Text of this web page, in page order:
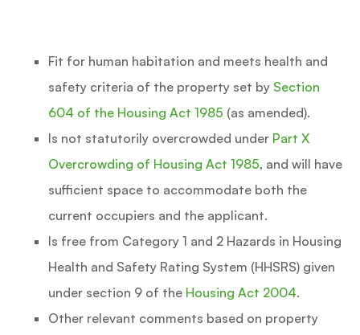
Fit for human habitation and meets health and
safety criteria of the property set by Section
604 of the Housing Act 1985 (as amended).
Is not statutorily overcrowded under Part X
Overcrowding of Housing Act 1985, and will have
sufficient space to accommodate both the
current occupiers and the applicant.
Is free from Category 1 and 2 Hazards in Housing
Health and Safety Rating System (HHSRS) given
under section 9 of the Housing Act 2004.
Other relevant comments based on property